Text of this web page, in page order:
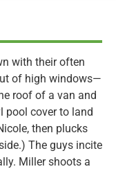
with their often
of high windows—
roof of a van and
pool cover to land
then plucks
The guys incite
Miller shoots a